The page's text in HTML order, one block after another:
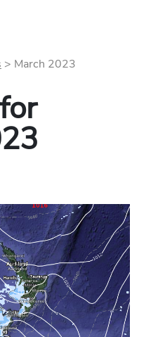
> March 2023